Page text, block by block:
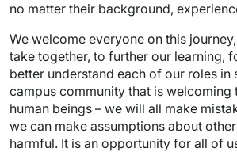
no matter their background,
We welcome everyone on this
take together, to further our learning,
better understand each of our roles in
campus community that is welcoming
human beings – we will all make
we can make assumptions about
harmful. It is an opportunity for all of